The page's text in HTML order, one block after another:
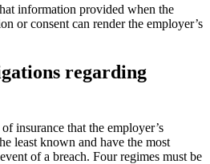
information provided when the
or consent can render the employer’s
regarding
insurance that the employer’s
least known and have the most
of a breach. Four regimes must be